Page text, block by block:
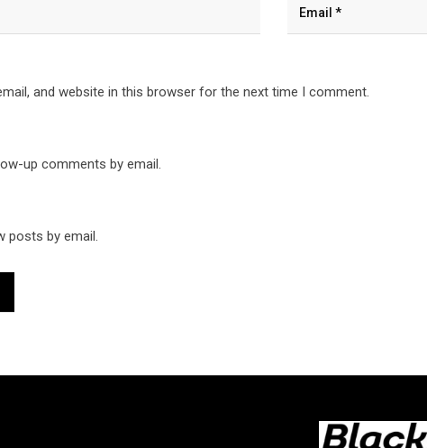
and website in this browser for the next time I comment.
up comments by email.
posts by email.